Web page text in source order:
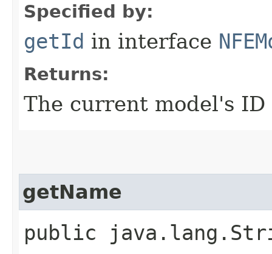
Specified by:
getId in interface
Returns:
The current model's ID
getName
public